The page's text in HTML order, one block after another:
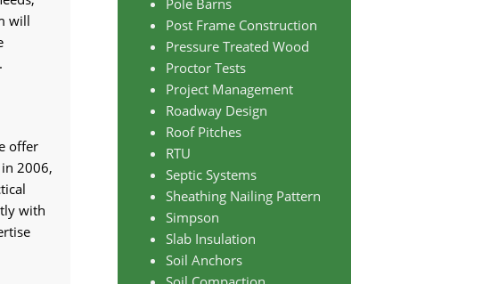
will
offer
2006,
with
Post Frame Construction
Pressure Treated Wood
Proctor Tests
Project Management
Roadway Design
Roof Pitches
RTU
Septic Systems
Sheathing Nailing Pattern
Simpson
Slab Insulation
Soil Anchors